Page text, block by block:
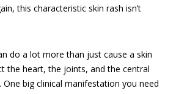
this characteristic skin rash isn’t
do a lot more than just cause a skin
the heart, the joints, and the central
One big clinical manifestation you need